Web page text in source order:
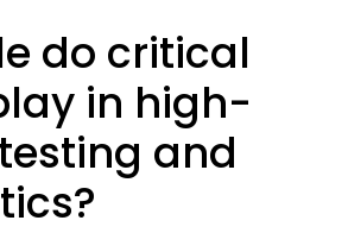
do critical
in high-
and